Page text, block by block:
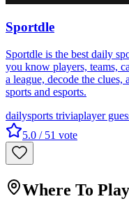
Sportdle
Sportdle is the best daily
you know players, teams,
a league, decode the
sports and esports.
dailysports triviaplayer
5.0 / 51 vote
Where To Play